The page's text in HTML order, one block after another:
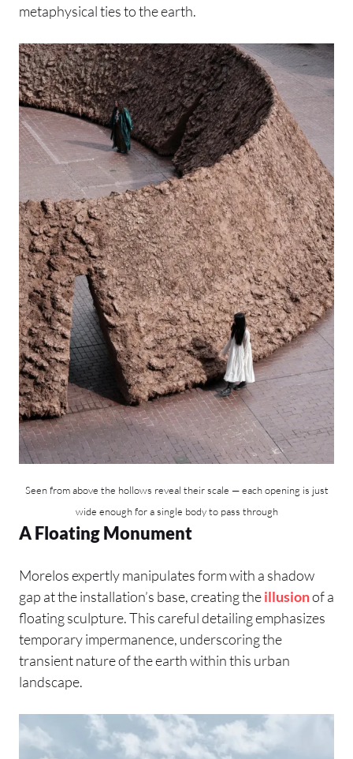
metaphysical ties to the earth.
Seen from above the hollows reveal their scale — each opening is just
wide enough for a single body to pass through
A Floating Monument
Morelos expertly manipulates form with a shadow
gap at the installation’s base, creating theillusionof a
floating sculpture. This careful detailing emphasizes
temporary impermanence, underscoring the
transient nature of the earth within this urban
landscape.